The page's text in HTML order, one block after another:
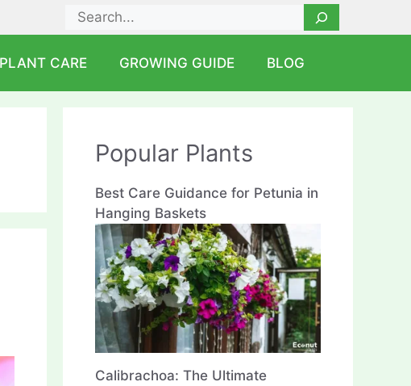
Search
PLANT CARE GROWING GUIDE BLOG
Popular Plants
Best Care Guidance for Petunia in
Hanging Baskets
Calibrachoa: The Ultimate